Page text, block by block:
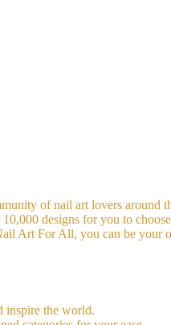
of nail art lovers around
designs for you to
Art For All, you can be your
inspire the world.